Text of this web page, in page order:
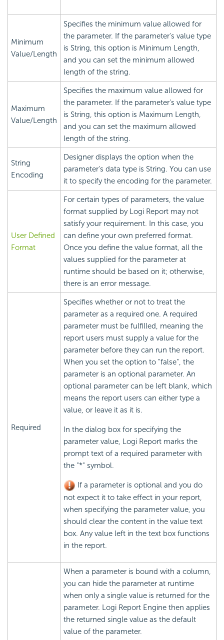
Minimum
Value/Length
Specifies the minimum value allowed for
the parameter. If the parameter's value type
is String, this option is Minimum Length,
and you can set the minimum allowed
length of the string.
Maximum
Value/Length
Specifies the maximum value allowed for
the parameter. If the parameter's value type
is String, this option is Maximum Length,
and you can set the maximum allowed
length of the string.
String
Encoding
Designer displays the option when the
parameter's data type is String. You can use
it to specify the encoding for the parameter.
User Defined
Format
For certain types of parameters, the value
format supplied by Logi Report may not
satisfy your requirement. In this case, you
can define your own preferred format.
Once you define the value format, all the
values supplied for the parameter at
runtime should be based on it; otherwise,
there is an error message.
Required
Specifies whether or not to treat the
parameter as a required one. A required
parameter must be fulfilled, meaning the
report users must supply a value for the
parameter before they can run the report.
When you set the option to "false", the
parameter is an optional parameter. An
optional parameter can be left blank, which
means the report users can either type a
value, or leave it as it is.
In the dialog box for specifying the
parameter value, Logi Report marks the
prompt text of a required parameter with
the "*" symbol.
If a parameter is optional and you do
not expect it to take effect in your report,
when specifying the parameter value, you
should clear the content in the value text
box. Any value left in the text box functions
in the report.
When a parameter is bound with a column,
you can hide the parameter at runtime
when only a single value is returned for the
parameter. Logi Report Engine then applies
the returned single value as the default
value of the parameter.